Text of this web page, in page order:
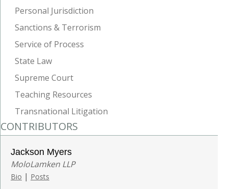
Personal Jurisdiction
Sanctions & Terrorism
Service of Process
State Law
Supreme Court
Teaching Resources
Transnational Litigation
CONTRIBUTORS
Jackson Myers
MoloLamken LLP
Bio | Posts